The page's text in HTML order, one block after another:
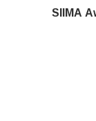
SIIMA